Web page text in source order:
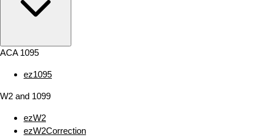
ACA 1095
ez1095
W2 and 1099
ezW2
ezW2Correction